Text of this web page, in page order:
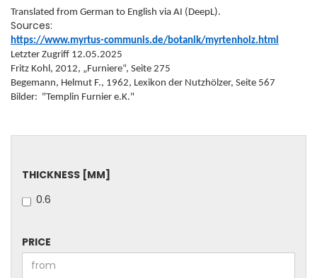
Translated from German to English via AI (DeepL).
Sources:
https://www.myrtus-communis.de/botanik/myrtenholz.html
Letzter Zugriff 12.05.2025
Fritz Kohl, 2012, „Furniere“, Seite 275
Begemann, Helmut F., 1962, Lexikon der Nutzhölzer, Seite 567
Bilder: "Templin Furnier e.K."
THICKNESS
THICKNESS [MM]
0.6
PRICE
PRICE
Price to